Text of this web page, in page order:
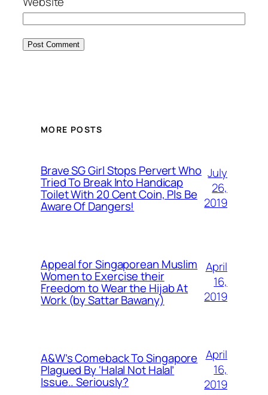
MORE POSTS
Brave SG Girl Stops Pervert Who
Tried To Break Into Handicap
Toilet With 20 Cent Coin, Pls Be
Aware Of Dangers!
July
26,
2019
Appeal for Singaporean Muslim
Women to Exercise their
Freedom to Wear the Hijab At
Work (by Sattar Bawany)
April
16,
2019
A&W’s Comeback To Singapore
Plagued By ‘Halal Not Halal’
Issue.. Seriously?
April
16,
2019